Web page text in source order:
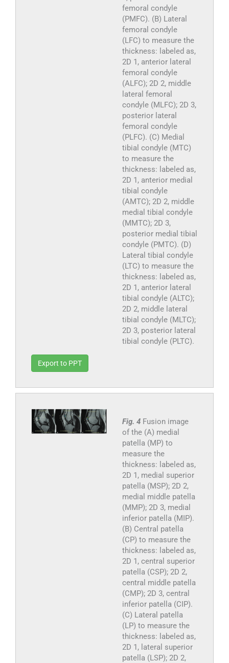
femoral condyle
(PMFC). (B) Lateral
femoral condyle
(LFC) to measure the
thickness: labeled as,
2D 1, anterior lateral
femoral condyle
(ALFC); 2D 2, middle
lateral femoral
condyle (MLFC); 2D 3,
posterior lateral
femoral condyle
(PLFC). (C) Medial
tibial condyle (MTC)
to measure the
thickness: labeled as,
2D 1, anterior medial
tibial condyle
(AMTC); 2D 2, middle
medial tibial condyle
(MMTC); 2D 3,
posterior medial tibial
condyle (PMTC). (D)
Lateral tibial condyle
(LTC) to measure the
thickness: labeled as,
2D 1, anterior lateral
tibial condyle (ALTC);
2D 2, middle lateral
tibial condyle (MLTC);
2D 3, posterior lateral
tibial condyle (PLTC).
Export to PPT
Fig. 4 Fusion image
of the (A) medial
patella (MP) to
measure the
thickness: labeled as,
2D 1, medial superior
patella (MSP); 2D 2,
medial middle patella
(MMP); 2D 3, medial
inferior patella (MIP).
(B) Central patella
(CP) to measure the
thickness: labeled as,
2D 1, central superior
patella (CSP); 2D 2,
central middle patella
(CMP); 2D 3, central
inferior patella (CIP).
(C) Lateral patella
(LP) to measure the
thickness: labeled as,
2D 1, lateral superior
patella (LSP); 2D 2,